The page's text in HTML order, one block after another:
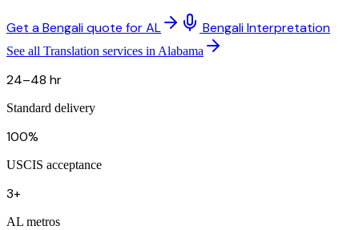
Get a Bengali quote for AL Bengali Interpretation
See all Translation services in Alabama
24–48 hr
Standard delivery
100%
USCIS acceptance
3+
AL metros